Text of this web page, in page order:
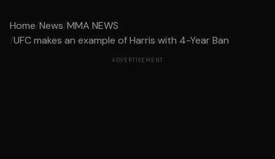
Home/News/MMA NEWS
/UFC makes an example of Harris with 4-Year Ban
ADVERTISEMENT